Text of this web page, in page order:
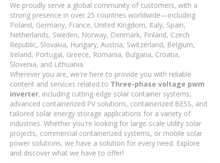
We proudly serve a global community of customers, with a
strong presence in over 25 countries worldwide—including
Poland, Germany, France, United Kingdom, Italy, Spain,
Netherlands, Sweden, Norway, Denmark, Finland, Czech
Republic, Slovakia, Hungary, Austria, Switzerland, Belgium,
Ireland, Portugal, Greece, Romania, Bulgaria, Croatia,
Slovenia, and Lithuania.
Wherever you are, we're here to provide you with reliable
content and services related to Three-phase voltage pwm
inverter, including cutting-edge solar container systems,
advanced containerized PV solutions, containerized BESS, and
tailored solar energy storage applications for a variety of
industries. Whether you're looking for large-scale utility solar
projects, commercial containerized systems, or mobile solar
power solutions, we have a solution for every need. Explore
and discover what we have to offer!